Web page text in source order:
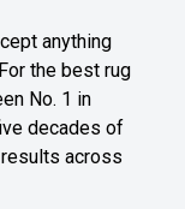
anything
the best rug
No. 1 in
decades of
across